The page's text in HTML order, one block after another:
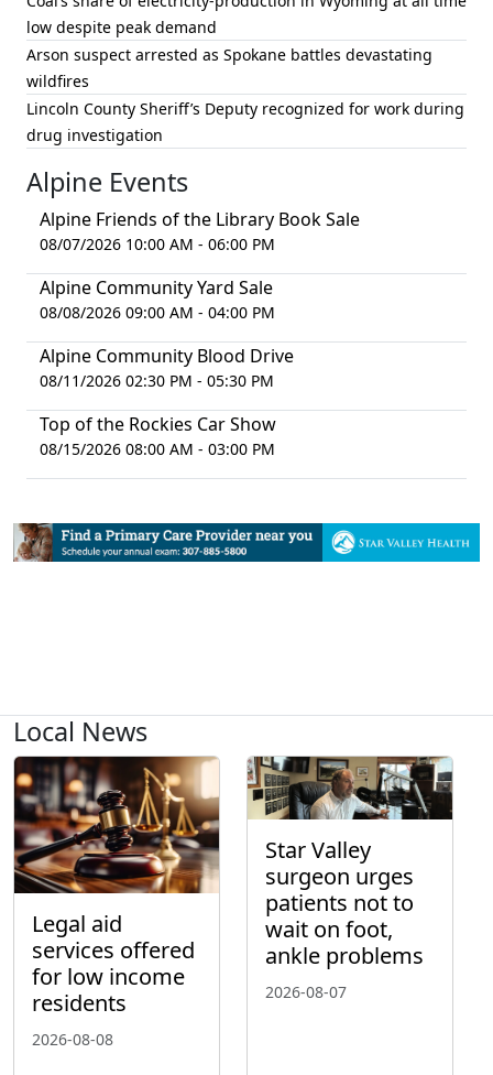
low despite peak demand
Arson suspect arrested as Spokane battles devastating
wildfires
Lincoln County Sheriff’s Deputy recognized for work during
drug investigation
Alpine Events
Alpine Friends of the Library Book Sale
08/07/2026 10:00 AM - 06:00 PM
Alpine Community Yard Sale
08/08/2026 09:00 AM - 04:00 PM
Alpine Community Blood Drive
08/11/2026 02:30 PM - 05:30 PM
Top of the Rockies Car Show
08/15/2026 08:00 AM - 03:00 PM
Local News
Legal aid
services offered
for low income
residents
2026-08-08
Star Valley
surgeon urges
patients not to
wait on foot,
ankle problems
2026-08-07